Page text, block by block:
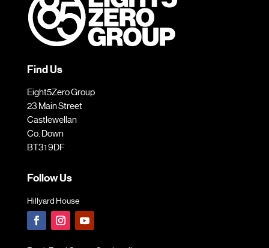
Find Us
Eight5Zero Group
23 Main Street
Castlewellan
Co. Down
BT31 9DF
Follow Us
Hillyard House